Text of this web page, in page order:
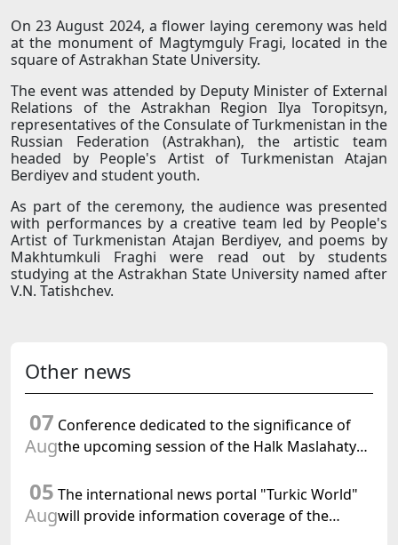
On 23 August 2024, a flower laying ceremony was held
at the monument of Magtymguly Fragi, located in the
square of Astrakhan State University.
The event was attended by Deputy Minister of External
Relations of the Astrakhan Region Ilya Toropitsyn,
representatives of the Consulate of Turkmenistan in the
Russian Federation (Astrakhan), the artistic team
headed by People's Artist of Turkmenistan Atajan
Berdiyev and student youth.
As part of the ceremony, the audience was presented
with performances by a creative team led by People's
Artist of Turkmenistan Atajan Berdiyev, and poems by
Makhtumkuli Fraghi were read out by students
studying at the Astrakhan State University named after
V.N. Tatishchev.
Other news
07
Aug
Conference dedicated to the significance of
the upcoming session of the Halk Maslahaty
of International Law, 2028" was held in Baku
05
Aug
The international news portal "Turkic World"
will provide information coverage of the